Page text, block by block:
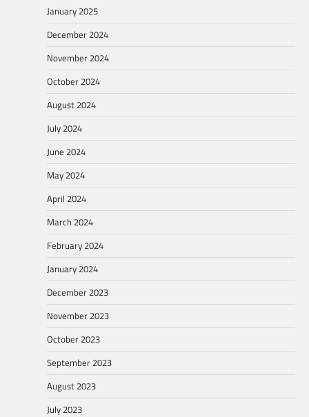
January 2025
December 2024
November 2024
October 2024
August 2024
July 2024
June 2024
May 2024
April 2024
March 2024
February 2024
January 2024
December 2023
November 2023
October 2023
September 2023
August 2023
July 2023